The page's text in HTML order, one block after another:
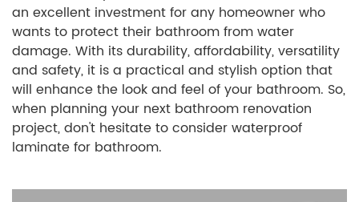
an excellent investment for any homeowner who
wants to protect their bathroom from water
damage. With its durability, affordability, versatility
and safety, it is a practical and stylish option that
will enhance the look and feel of your bathroom. So,
when planning your next bathroom renovation
project, don't hesitate to consider waterproof
laminate for bathroom.